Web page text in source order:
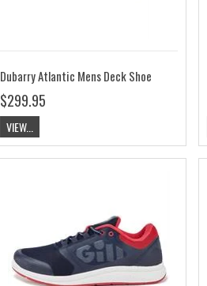
Dubarry Atlantic Mens Deck Shoe
$299.95
VIEW...